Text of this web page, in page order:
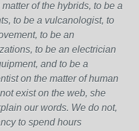
of the hybrids, to be a
to be a vulcanologist, to
to be an
to be an electrician
and to be a
on the matter of human
exist on the web, she
our words. We do not,
to spend hours